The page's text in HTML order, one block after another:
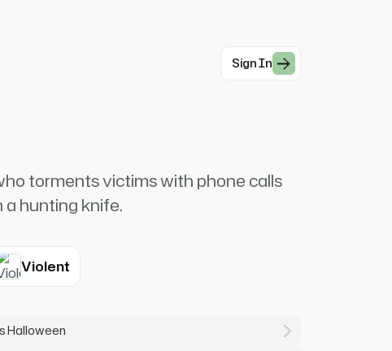
Sign In
torments victims with phone calls
hunting knife.
Violent
Halloween